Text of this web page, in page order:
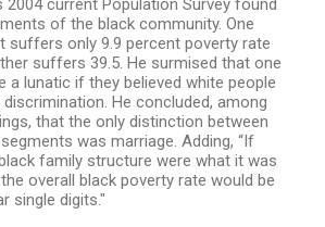
of the black community. One
suffers only 9.9 percent poverty rate
suffers 39.5. He surmised that one
a lunatic if they believed white people
He concluded, among
that the only distinction between
was marriage. Adding, “If
family structure were what it was
overall black poverty rate would be
single digits."